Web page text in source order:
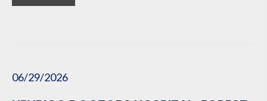
06/29/2026